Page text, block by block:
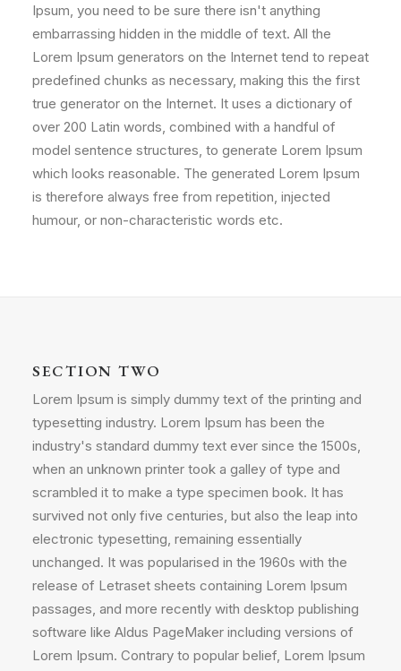
Ipsum, you need to be sure there isn't anything
embarrassing hidden in the middle of text. All the
Lorem Ipsum generators on the Internet tend to repeat
predefined chunks as necessary, making this the first
true generator on the Internet. It uses a dictionary of
over 200 Latin words, combined with a handful of
model sentence structures, to generate Lorem Ipsum
which looks reasonable. The generated Lorem Ipsum
is therefore always free from repetition, injected
humour, or non-characteristic words etc.
SECTION TWO
Lorem Ipsum is simply dummy text of the printing and
typesetting industry. Lorem Ipsum has been the
industry's standard dummy text ever since the 1500s,
when an unknown printer took a galley of type and
scrambled it to make a type specimen book. It has
survived not only five centuries, but also the leap into
electronic typesetting, remaining essentially
unchanged. It was popularised in the 1960s with the
release of Letraset sheets containing Lorem Ipsum
passages, and more recently with desktop publishing
software like Aldus PageMaker including versions of
Lorem Ipsum. Contrary to popular belief, Lorem Ipsum